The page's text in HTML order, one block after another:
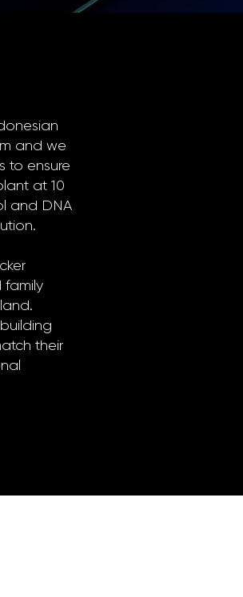
and we
to ensure
at 10
and DNA
family
their